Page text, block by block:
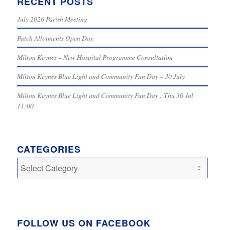
July 2026 Parish Meeting
Patch Allotments Open Day
Milton Keynes – New Hospital Programme Consultation
Milton Keynes Blue Light and Community Fun Day – 30 July
Milton Keynes Blue Light and Community Fun Day : Thu 30 Jul
11:00
CATEGORIES
Categories
FOLLOW US ON FACEBOOK